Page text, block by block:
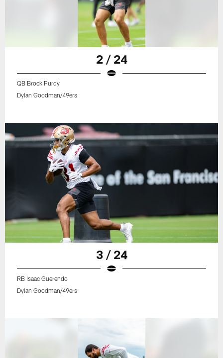
2 / 24
QB Brock Purdy
Dylan Goodman/49ers
3 / 24
RB Isaac Guerendo
Dylan Goodman/49ers